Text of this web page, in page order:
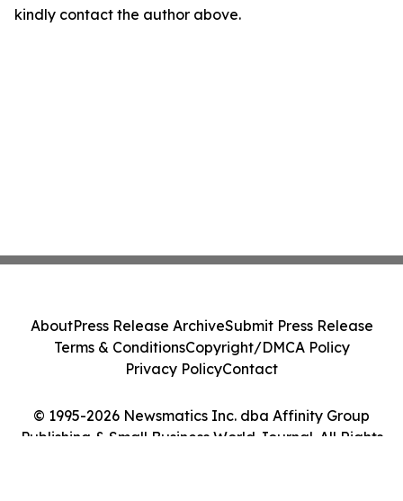
kindly contact the author above.
© 1995-2026 Newsmatics Inc. dba Affinity Group
Publishing & Small Business World Journal. All Rights
AboutPress Release ArchiveSubmit Press Release
Terms & ConditionsCopyright/DMCA Policy
Privacy PolicyContact